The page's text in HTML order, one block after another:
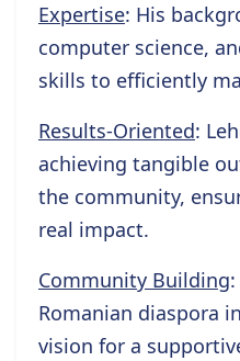
Expertise: His
computer science,
skills to efficiently
Results-Oriented:
achieving tangible
the community,
real impact.
Community Building
Romanian diaspora
vision for a